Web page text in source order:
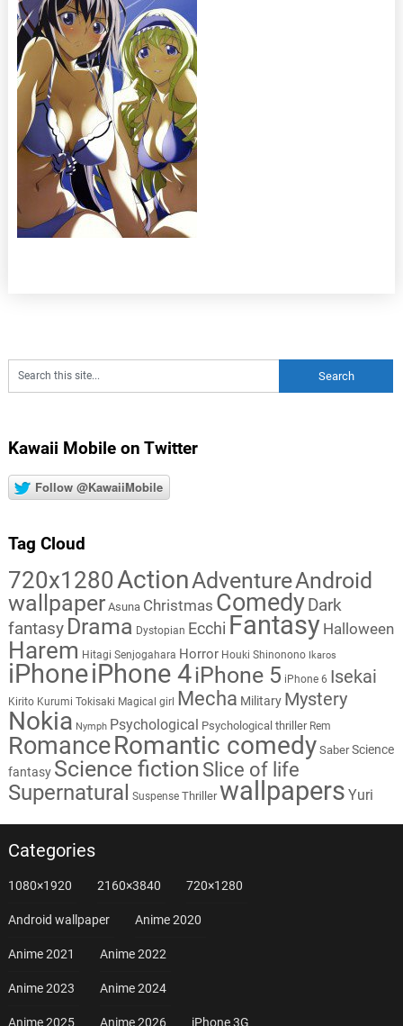
Kawaii Mobile on Twitter
Follow @KawaiiMobile
Tag Cloud
720x1280ActionAdventureAndroid
wallpaper Asuna Christmas Comedy Dark
fantasy Drama Dystopian Ecchi Fantasy Halloween
Harem Hitagi Senjogahara Horror Houki Shinonono Ikaros
iPhoneiPhone 4iPhone 5 iPhone 6 Isekai
Kirito Kurumi Tokisaki Magical girl Mecha Military Mystery
Nokia Nymph Psychological Psychological thriller Rem
RomanceRomantic comedy Saber Science
fantasy Science fiction Slice of life
Supernatural Suspense Thriller wallpapers Yuri
Categories
1080×1920 2160×3840 720×1280
Android wallpaper Anime 2020
Anime 2021 Anime 2022
Anime 2023 Anime 2024
Anime 2025 Anime 2026 iPhone 3G